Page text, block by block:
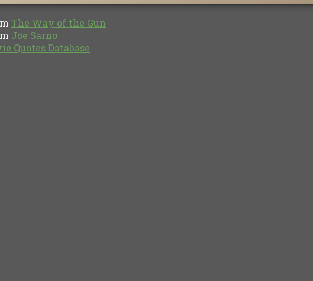
The Way of the Gun
Joe Sarno
Quotes Database